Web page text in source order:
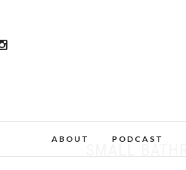
ABOUT PODCAST